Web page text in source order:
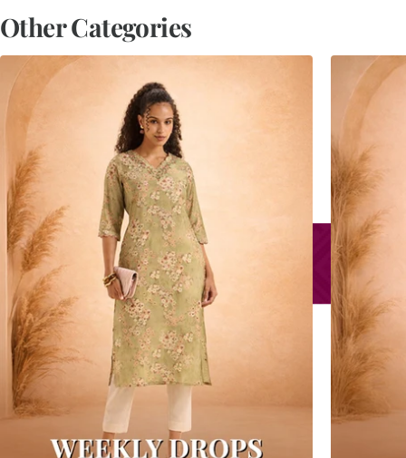
Other Categories